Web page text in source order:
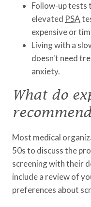
Follow-up tests
elevated PSA
expensive or
Living with a
doesn't need
anxiety.
What do
Most medical
50s to discuss the
screening with their
include a review of
preferences about